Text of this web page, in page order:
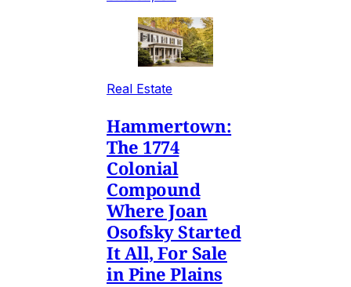
Real Estate
Hammertown:
The 1774
Colonial
Compound
Where Joan
Osofsky Started
It All, For Sale
in Pine Plains